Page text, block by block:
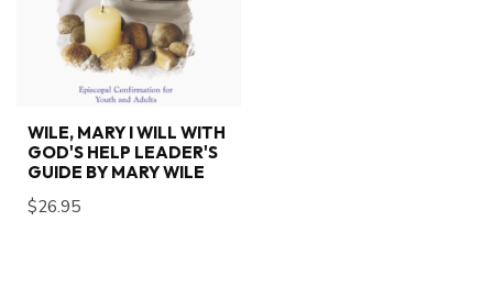
WILE, MARY I WILL WITH
GOD'S HELP LEADER'S
GUIDE BY MARY WILE
$26.95